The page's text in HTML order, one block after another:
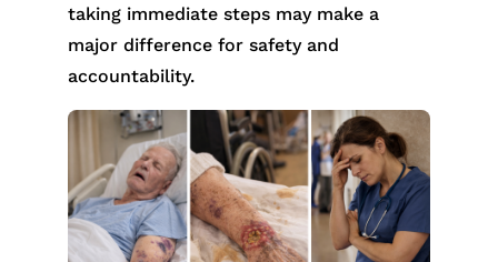
taking immediate steps may make a
major difference for safety and
accountability.